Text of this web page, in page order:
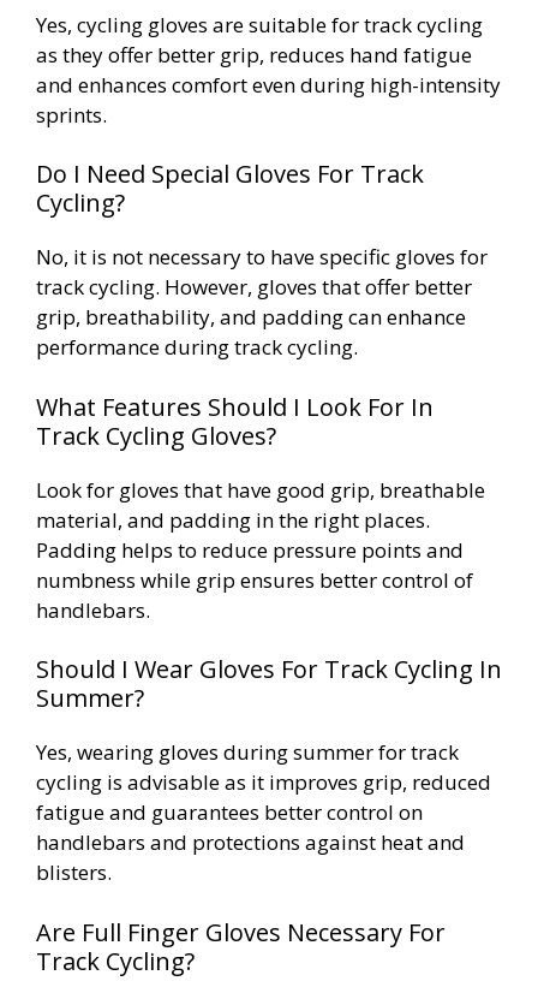
Yes, cycling gloves are suitable for track cycling
as they offer better grip, reduces hand fatigue
and enhances comfort even during high-intensity
sprints.
Do I Need Special Gloves For Track
Cycling?
No, it is not necessary to have specific gloves for
track cycling. However, gloves that offer better
grip, breathability, and padding can enhance
performance during track cycling.
What Features Should I Look For In
Track Cycling Gloves?
Look for gloves that have good grip, breathable
material, and padding in the right places.
Padding helps to reduce pressure points and
numbness while grip ensures better control of
handlebars.
Should I Wear Gloves For Track Cycling In
Summer?
Yes, wearing gloves during summer for track
cycling is advisable as it improves grip, reduced
fatigue and guarantees better control on
handlebars and protections against heat and
blisters.
Are Full Finger Gloves Necessary For
Track Cycling?